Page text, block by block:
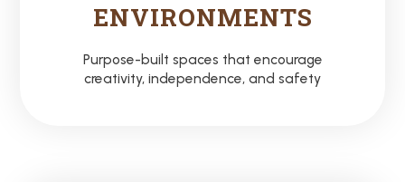
ENVIRONMENTS
Purpose-built spaces that encourage
creativity, independence, and safety